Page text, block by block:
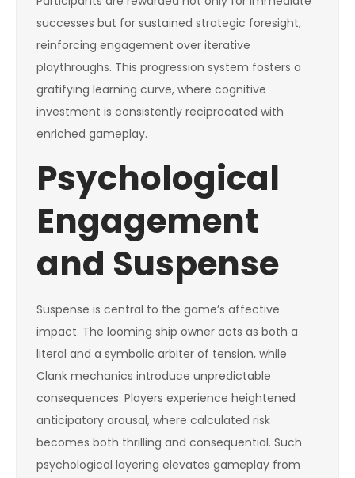
successes but for sustained strategic foresight,
reinforcing engagement over iterative
playthroughs. This progression system fosters a
gratifying learning curve, where cognitive
investment is consistently reciprocated with
enriched gameplay.
Psychological
Engagement
and Suspense
Suspense is central to the game’s affective
impact. The looming ship owner acts as both a
literal and a symbolic arbiter of tension, while
Clank mechanics introduce unpredictable
consequences. Players experience heightened
anticipatory arousal, where calculated risk
becomes both thrilling and consequential. Such
psychological layering elevates gameplay from